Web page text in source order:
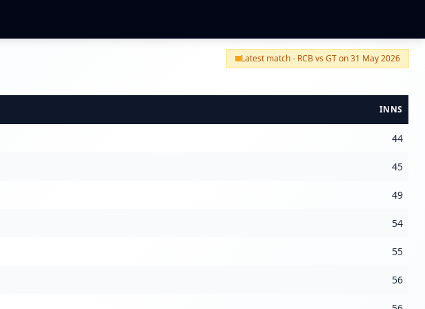
Latest match - RCB vs GT on 31 May 2026
INNS
44
45
49
54
55
56